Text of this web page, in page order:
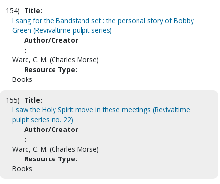
154) Title:
I sang for the Bandstand set : the personal story of Bobby
Green (Revivaltime pulpit series)
Author/Creator
:
Ward, C. M. (Charles Morse)
Resource Type:
Books
155) Title:
I saw the Holy Spirit move in these meetings (Revivaltime
pulpit series no. 22)
Author/Creator
:
Ward, C. M. (Charles Morse)
Resource Type:
Books